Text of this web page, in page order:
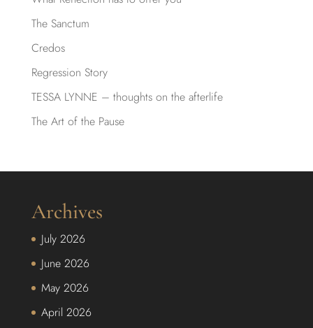
The Sanctum
Credos
Regression Story
TESSA LYNNE – thoughts on the afterlife
The Art of the Pause
Archives
July 2026
June 2026
May 2026
April 2026